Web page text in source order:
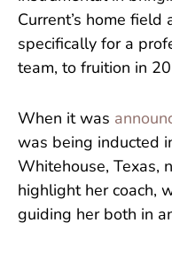
Current’s home
specifically for a
team, to fruition in
When it was
was being inducted
Whitehouse, Texas,
highlight her coach,
guiding her both in